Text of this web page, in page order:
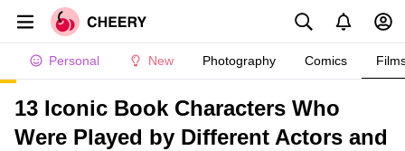
Personal New Photography Comics
13 Iconic Book Characters Who
Were Played by Different Actors and